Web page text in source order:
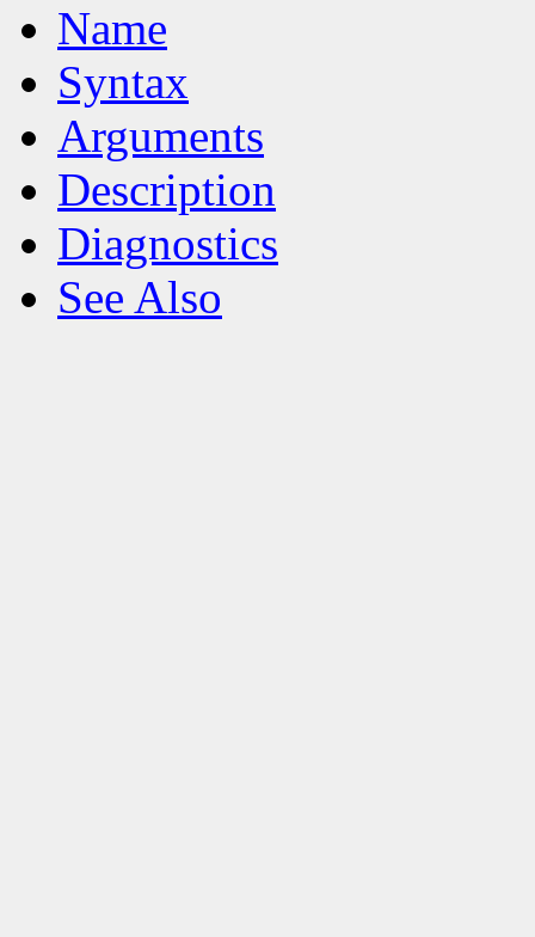
Name
Syntax
Arguments
Description
Diagnostics
See Also